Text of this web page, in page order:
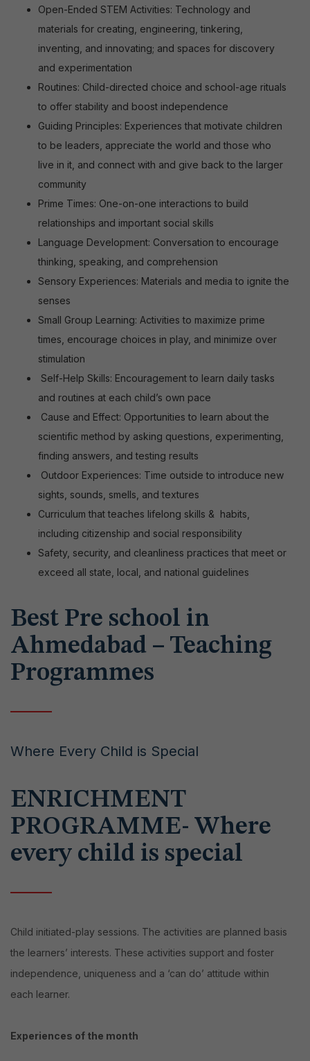
Open-Ended STEM Activities: Technology and
materials for creating, engineering, tinkering,
inventing, and innovating; and spaces for discovery
and experimentation
Routines: Child-directed choice and school-age rituals
to offer stability and boost independence
Guiding Principles: Experiences that motivate children
to be leaders, appreciate the world and those who
live in it, and connect with and give back to the larger
community
Prime Times: One-on-one interactions to build
relationships and important social skills
Language Development: Conversation to encourage
thinking, speaking, and comprehension
Sensory Experiences: Materials and media to ignite the
senses
Small Group Learning: Activities to maximize prime
times, encourage choices in play, and minimize over
stimulation
Self-Help Skills: Encouragement to learn daily tasks
and routines at each child’s own pace
Cause and Effect: Opportunities to learn about the
scientific method by asking questions, experimenting,
finding answers, and testing results
Outdoor Experiences: Time outside to introduce new
sights, sounds, smells, and textures
Curriculum that teaches lifelong skills & habits,
including citizenship and social responsibility
Safety, security, and cleanliness practices that meet or
exceed all state, local, and national guidelines
Best Pre school in
Ahmedabad – Teaching
Programmes
Where Every Child is Special
ENRICHMENT
PROGRAMME- Where
every child is special
Child initiated-play sessions. The activities are planned basis
the learners’ interests. These activities support and foster
independence, uniqueness and a ‘can do’ attitude within
each learner.
Experiences of the month